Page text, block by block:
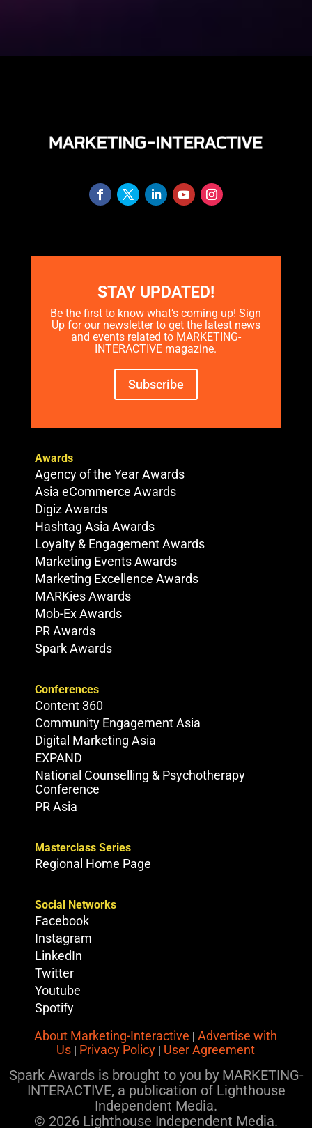
STAY UPDATED!
Be the first to know what’s coming up! Sign
Up for our newsletter to get the latest news
and events related to MARKETING-
INTERACTIVE magazine.
Subscribe
Awards
Agency of the Year Awards
Asia eCommerce Awards
Digiz Awards
Hashtag Asia Awards
Loyalty & Engagement Awards
Marketing Events Awards
Marketing Excellence Awards
MARKies Awards
Mob-Ex Awards
PR Awards
Spark Awards
Conferences
Content 360
Community Engagement Asia
Digital Marketing Asia
EXPAND
National Counselling & Psychotherapy
Conference
PR Asia
Masterclass Series
Regional Home Page
Social Networks
Facebook
Instagram
LinkedIn
Twitter
Youtube
Spotify
About Marketing-Interactive |Advertise with
Us | Privacy Policy | User Agreement
Spark Awards is brought to you by MARKETING-
INTERACTIVE, a publication of Lighthouse
Independent Media.
© 2026 Lighthouse Independent Media.